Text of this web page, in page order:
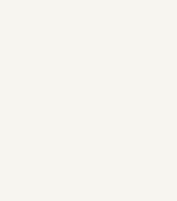
want to save even